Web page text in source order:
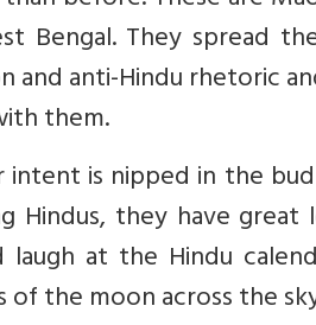
Bengal. They spread
and anti-Hindu rhetoric
them.
intent is nipped in the
Hindus, they have
laugh at the Hindu
of the moon across the